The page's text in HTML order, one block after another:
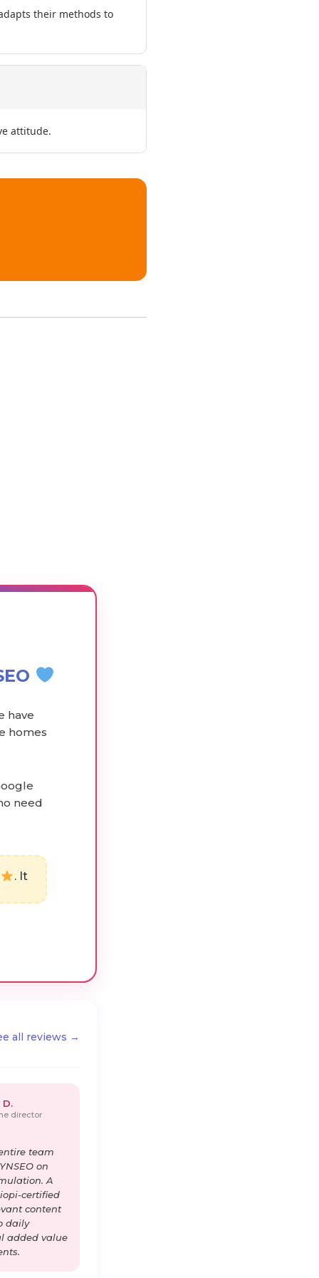
their methods to
attitude.
have
homes
need
. It
all reviews →
director
team
on
A
certified
content
daily
added value